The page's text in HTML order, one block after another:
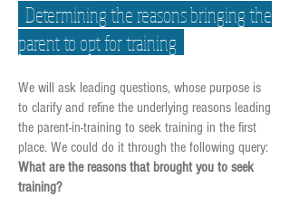
Determining the reasons bringing the
parent to opt for training
We will ask leading questions, whose purpose is
to clarify and refine the underlying reasons leading
the parent-in-training to seek training in the first
place. We could do it through the following query:
What are the reasons that brought you to seek
training?